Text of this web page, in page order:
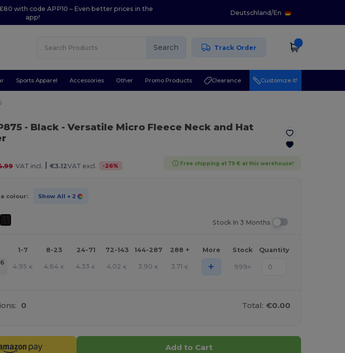
with code APP10 – Even better prices in the
app!
Deutschland/En
Search Track Order
Sports Apparel Accessories Other Promo Products Clearance Customize it!
- Black- Versatile Micro Fleece Neck and Hat
VAT incl. | €3.12VAT excl. -26% Free shipping at 79 € at this warehouse!
colour: Show All + 2
Stock In 3 Months
1-7 8-23 24-71 72-143 144-287 288 + More Stock
Quantity
4.95 € 4.64 € 4.33 € 4.02 € 3.90 € 3.71 € + 999+
0 Total: €0.00
Add to Cart